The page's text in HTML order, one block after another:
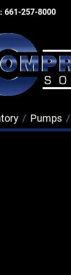
661-257-8000
Pumps